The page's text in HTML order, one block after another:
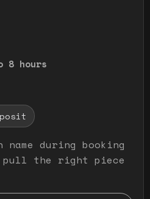
8 hours
during booking
the right piece